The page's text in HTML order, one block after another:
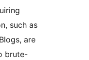
such as
are
brute-